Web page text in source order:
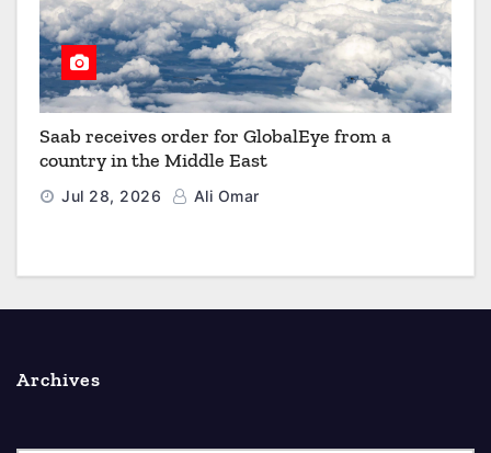
Saab receives order for GlobalEye from a
country in the Middle East
Jul 28, 2026 Ali Omar
Archives